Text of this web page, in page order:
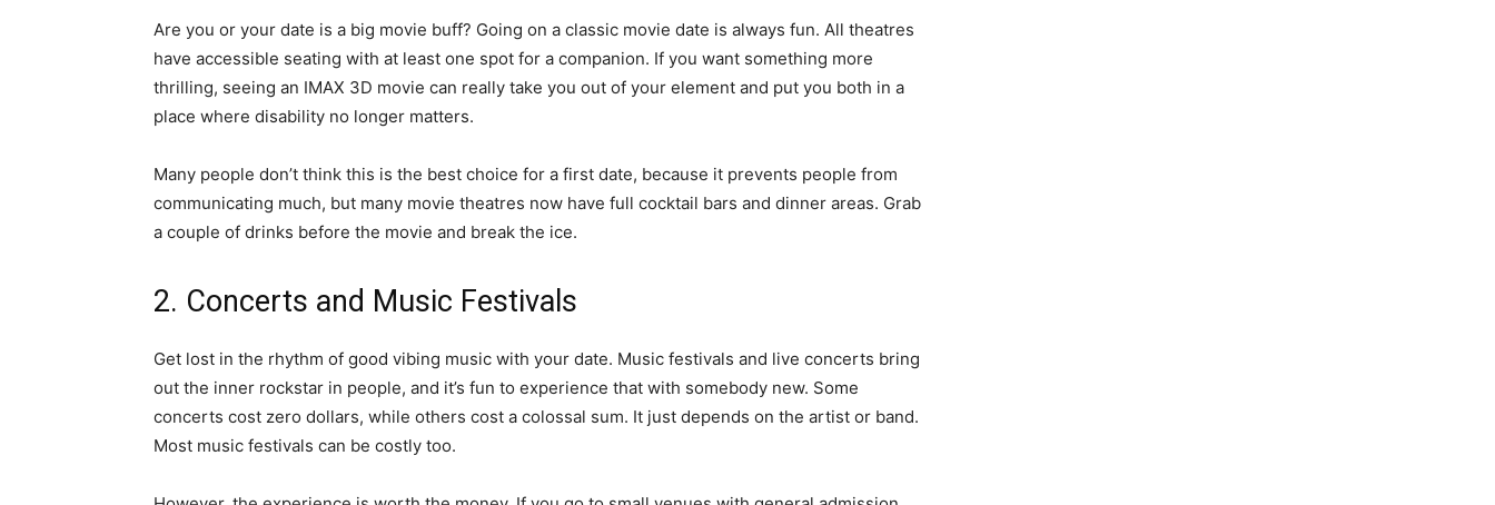
Are you or your date is a big movie buff? Going on a classic movie date is always fun. All theatres
have accessible seating with at least one spot for a companion. If you want something more
thrilling, seeing an IMAX 3D movie can really take you out of your element and put you both in a
place where disability no longer matters.
Many people don’t think this is the best choice for a first date, because it prevents people from
communicating much, but many movie theatres now have full cocktail bars and dinner areas. Grab
a couple of drinks before the movie and break the ice.
2. Concerts and Music Festivals
Get lost in the rhythm of good vibing music with your date. Music festivals and live concerts bring
out the inner rockstar in people, and it’s fun to experience that with somebody new. Some
concerts cost zero dollars, while others cost a colossal sum. It just depends on the artist or band.
Most music festivals can be costly too.